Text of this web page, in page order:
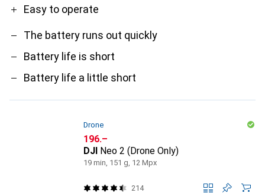
Easy to operate
The battery runs out quickly
Battery life is short
Battery life a little short
Drone
CHF
196.–
DJI Neo 2 (Drone Only)
19 min, 151 g, 12 Mpx
214